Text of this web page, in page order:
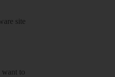
site
want to